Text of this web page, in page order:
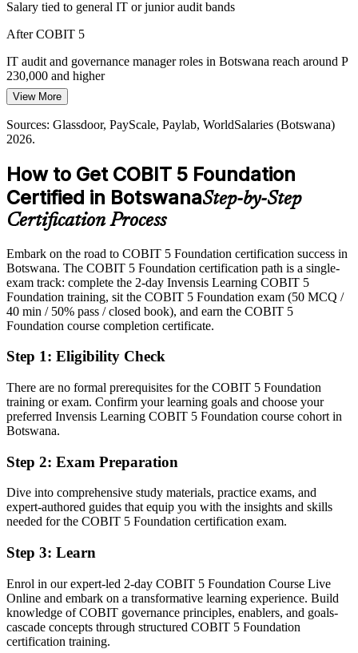
Information Systems Manager
IT Audit Manager
control framework, yet many auditors lack formal grounding in its
principles, enablers and process model.
COBIT 5 gives auditors a common control language
Sources: SmartBots / Ministry of Communications and Innovation;
Bank of Botswana; trade.gov Botswana Digital Economy 2026.
Salary tied to general IT or junior audit bands
After COBIT 5
IT audit and governance manager roles in Botswana reach around P
230,000 and higher
Today
Passed over for governance and GRC roles that list COBIT
Eligible for governance, risk and compliance roles across banking,
telecoms and government
Today
Confident in tasks, but not in enterprise governance
After COBIT 5
Fluent in the seven enablers, 37 processes and the goals cascade
IT governance knowledge picked up informally on the job
Now you have
principles
Before
Limited to hands-on IT or junior audit tasks
Now you have
Before
No recognised credential to show employers
View More
Sources: Glassdoor, PayScale, Paylab, WorldSalaries (Botswana)
2026.
How to Get COBIT 5 Foundation
Certified in BotswanaStep-by-Step
Certification Process
Embark on the road to COBIT 5 Foundation certification success in
Botswana. The COBIT 5 Foundation certification path is a single-
exam track: complete the 2-day Invensis Learning COBIT 5
Foundation training, sit the COBIT 5 Foundation exam (50 MCQ /
40 min / 50% pass / closed book), and earn the COBIT 5
Foundation course completion certificate.
Step 1: Eligibility Check
There are no formal prerequisites for the COBIT 5 Foundation
training or exam. Confirm your learning goals and choose your
preferred Invensis Learning COBIT 5 Foundation course cohort in
Botswana.
Step 2: Exam Preparation
Dive into comprehensive study materials, practice exams, and
expert-authored guides that equip you with the insights and skills
needed for the COBIT 5 Foundation certification exam.
Step 3: Learn
Enrol in our expert-led 2-day COBIT 5 Foundation Course Live
Online and embark on a transformative learning experience. Build
knowledge of COBIT governance principles, enablers, and goals-
cascade concepts through structured COBIT 5 Foundation
certification training.